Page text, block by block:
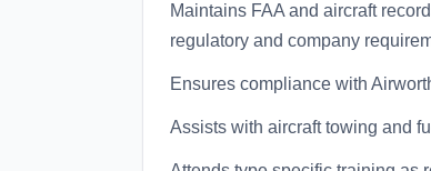
Maintains FAA and aircraft
regulatory and company
Ensures compliance with
Assists with aircraft towing and